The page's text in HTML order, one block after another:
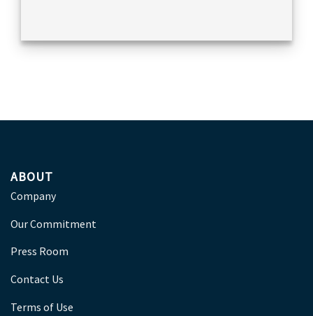
ABOUT
Company
Our Commitment
Press Room
Contact Us
Terms of Use